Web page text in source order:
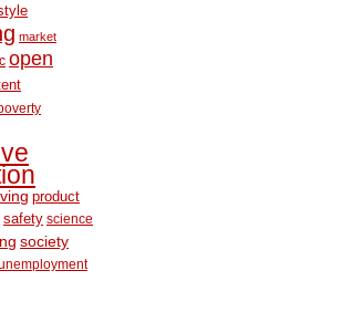
market
open
product
safety science
society